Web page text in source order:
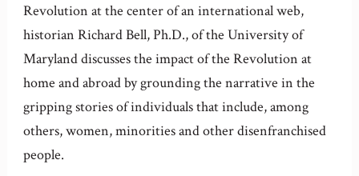
Revolution at the center of an international web,
historian Richard Bell, Ph.D., of the University of
Maryland discusses the impact of the Revolution at
home and abroad by grounding the narrative in the
gripping stories of individuals that include, among
others, women, minorities and other disenfranchised
people.